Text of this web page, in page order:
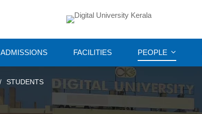
ADMISSIONS FACILITIES PEOPLE
STUDENTS